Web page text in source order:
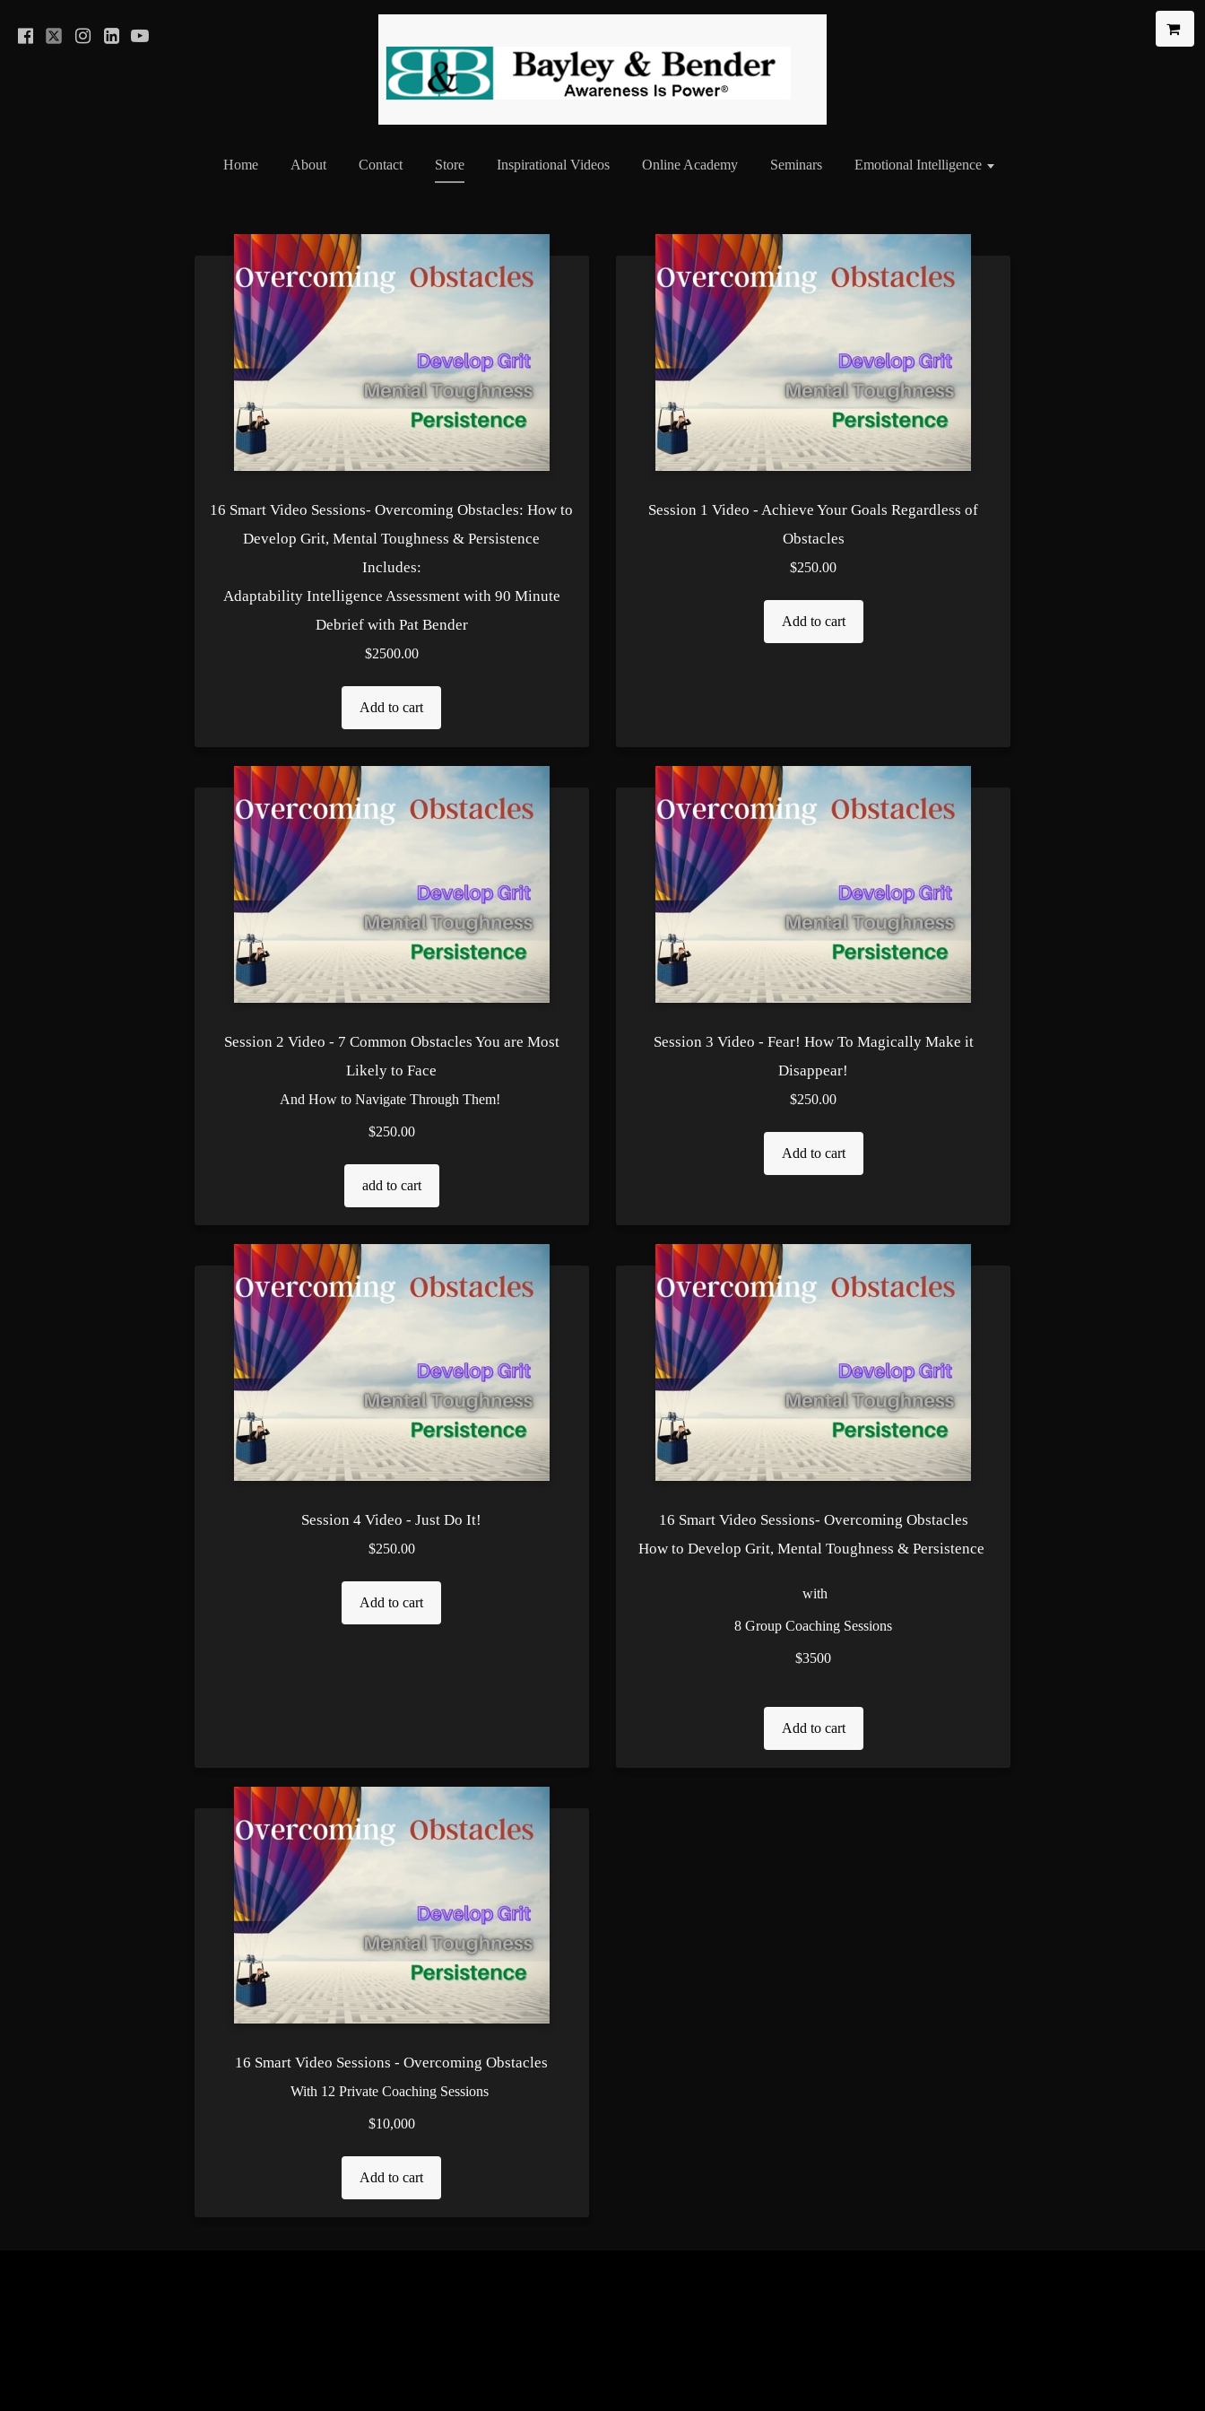
Home About Contact Store Inspirational Videos Online Academy Seminars Emotional Intelligence
16 Smart Video Sessions- Overcoming Obstacles: How to
Develop Grit, Mental Toughness & Persistence
Includes:
Adaptability Intelligence Assessment with 90 Minute
Debrief with Pat Bender
$2500.00
Add to cart
Session 1 Video - Achieve Your Goals Regardless of
Obstacles
$250.00
Add to cart
Session 2 Video - 7 Common Obstacles You are Most
Likely to Face
And How to Navigate Through Them!
$250.00
add to cart
Session 3 Video - Fear! How To Magically Make it
Disappear!
$250.00
Add to cart
Session 4 Video - Just Do It!
$250.00
Add to cart
16 Smart Video Sessions- Overcoming Obstacles
How to Develop Grit, Mental Toughness & Persistence
with
8 Group Coaching Sessions
$3500
Add to cart
16 Smart Video Sessions - Overcoming Obstacles
With 12 Private Coaching Sessions
$10,000
Add to cart